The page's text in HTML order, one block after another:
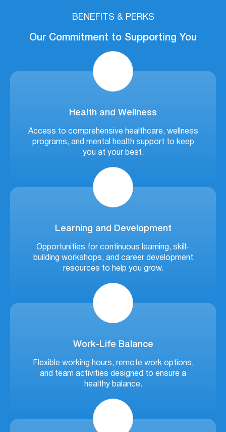
BENEFITS & PERKS
Our Commitment to Supporting You
Health and Wellness
Access to comprehensive healthcare, wellness
programs, and mental health support to keep
you at your best.
Learning and Development
Opportunities for continuous learning, skill-
building workshops, and career development
resources to help you grow.
Work-Life Balance
Flexible working hours, remote work options,
and team activities designed to ensure a
healthy balance.